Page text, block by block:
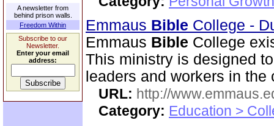
A newsletter from
behind prison walls.
Freedom Within
Subscribe to our
Newsletter.
Enter your email
address:
Emmaus Bible College -
Emmaus Bible College
This ministry is designed
leaders and workers in the
URL: http://
Category: Education >